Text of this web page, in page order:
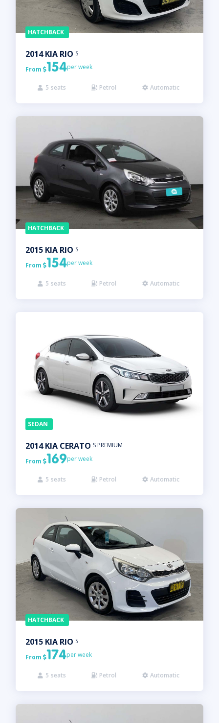
HATCHBACK
2014 KIA RIO S
From154per week
 5 seats  Petrol  Automatic
HATCHBACK
2015 KIA RIO S
From154per week
 5 seats  Petrol  Automatic
SEDAN
2014 KIA CERATO S PREMIUM
From169per week
 5 seats  Petrol  Automatic
HATCHBACK
2015 KIA RIO S
From174per week
 5 seats  Petrol  Automatic